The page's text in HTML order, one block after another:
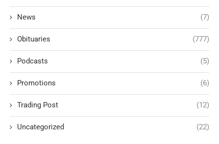
News (7)
Obituaries (777)
Podcasts (5)
Promotions (6)
Trading Post (12)
Uncategorized (22)